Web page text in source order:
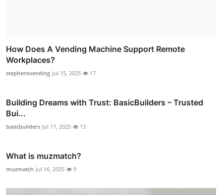
How Does A Vending Machine Support Remote
Workplaces?
stephensvending Jul 15, 2025 17
Building Dreams with Trust: BasicBuilders – Trusted
Bui...
basicbuilders Jul 17, 2025 13
What is muzmatch?
muzmatch Jul 16, 2025 9